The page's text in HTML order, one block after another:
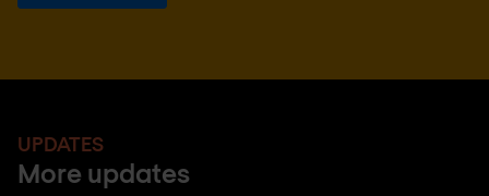
UPDATES
More updates